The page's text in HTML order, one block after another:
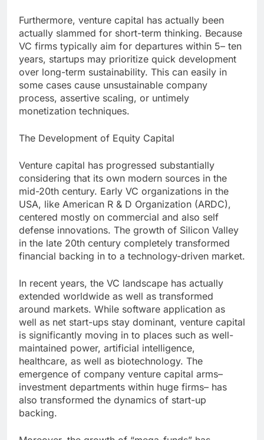
Furthermore, venture capital has actually been
actually slammed for short-term thinking. Because
VC firms typically aim for departures within 5– ten
years, startups may prioritize quick development
over long-term sustainability. This can easily in
some cases cause unsustainable company
process, assertive scaling, or untimely
monetization techniques.
The Development of Equity Capital
Venture capital has progressed substantially
considering that its own modern sources in the
mid-20th century. Early VC organizations in the
USA, like American R & D Organization (ARDC),
centered mostly on commercial and also self
defense innovations. The growth of Silicon Valley
in the late 20th century completely transformed
financial backing in to a technology-driven market.
In recent years, the VC landscape has actually
extended worldwide as well as transformed
around markets. While software application as
well as net start-ups stay dominant, venture capital
is significantly moving in to places such as well-
maintained power, artificial intelligence,
healthcare, as well as biotechnology. The
emergence of company venture capital arms–
investment departments within huge firms– has
also transformed the dynamics of start-up
backing.